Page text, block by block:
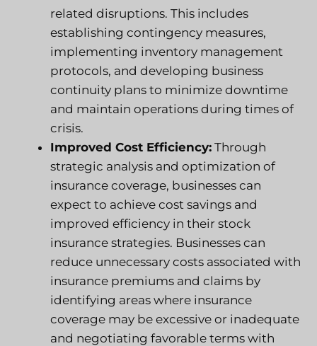
related disruptions. This includes
establishing contingency measures,
implementing inventory management
protocols, and developing business
continuity plans to minimize downtime
and maintain operations during times of
crisis.
Improved Cost Efficiency: Through
strategic analysis and optimization of
insurance coverage, businesses can
expect to achieve cost savings and
improved efficiency in their stock
insurance strategies. Businesses can
reduce unnecessary costs associated with
insurance premiums and claims by
identifying areas where insurance
coverage may be excessive or inadequate
and negotiating favorable terms with